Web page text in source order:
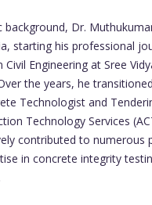
background, Dr.
starting his professional
Engineering at Sree
the years, he
Technologist and
Technology Services
contributed to numerous
in concrete integrity